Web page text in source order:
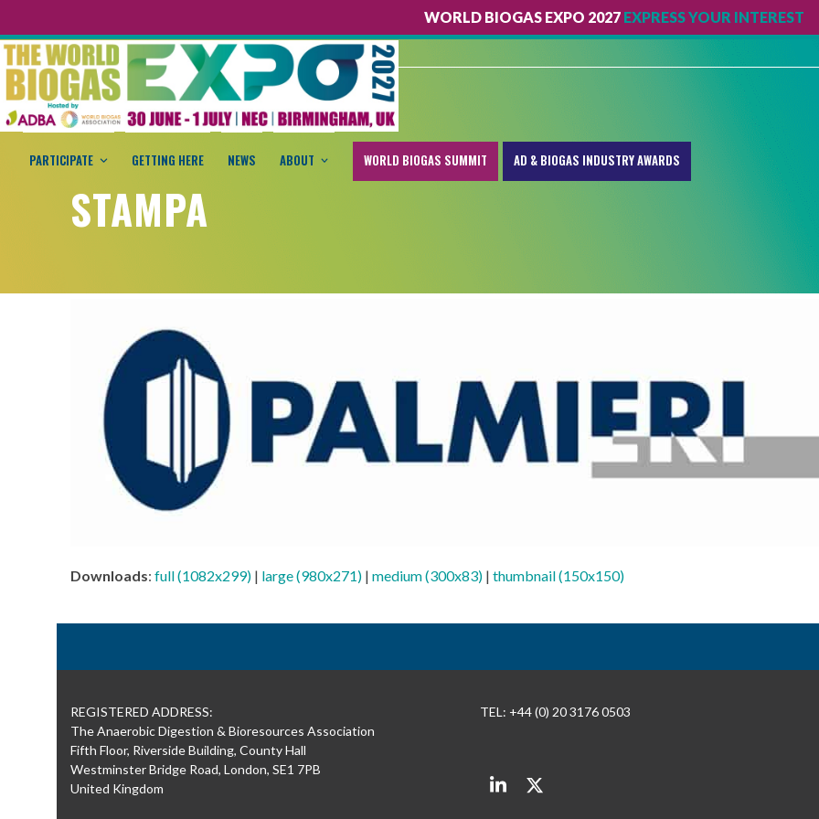
WORLD BIOGAS EXPO 2027 EXPRESS YOUR INTEREST
PARTICIPATE GETTING HERE NEWS ABOUT WORLD BIOGAS SUMMIT AD & BIOGAS INDUSTRY AWARDS
STAMPA
Downloads: full (1082x299) | large (980x271) | medium (300x83) | thumbnail (150x150)
REGISTERED ADDRESS:
The Anaerobic Digestion & Bioresources Association
Fifth Floor, Riverside Building, County Hall
Westminster Bridge Road, London, SE1 7PB
United Kingdom
TEL: +44 (0) 20 3176 0503
LinkedInTwitter